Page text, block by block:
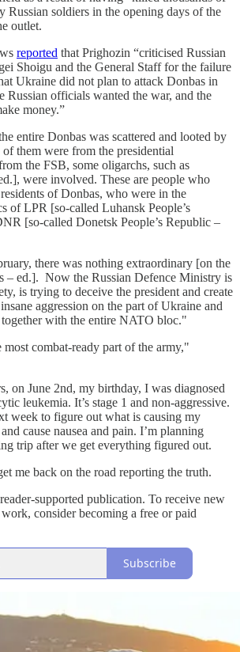
Russian soldiers in the opening days of the
outlet.
reported that Prighozin “criticised Russian
Shoigu and the General Staff for the failure
Ukraine did not plan to attack Donbas in
Russian officials wanted the war, and the
money.”
entire Donbas was scattered and looted by
them were from the presidential
the FSB, some oligarchs, such as
were involved. These are people who
of Donbas, who were in the
of LPR [so-called Luhansk People’s
[so-called Donetsk People’s Republic –
there was nothing extraordinary [on the
– ed.]. Now the Russian Defence Ministry is
is trying to deceive the president and create
aggression on the part of Ukraine and
with the entire NATO bloc."
combat-ready part of the army,"
on June 2nd, my birthday, I was diagnosed
leukemia. It’s stage 1 and non-aggressive.
week to figure out what is causing my
cause nausea and pain. I’m planning
trip after we get everything figured out.
me back on the road reporting the truth.
supported publication. To receive new
consider becoming a free or paid
Subscribe